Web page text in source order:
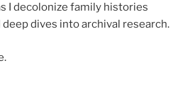
I decolonize family histories
dives into archival research.